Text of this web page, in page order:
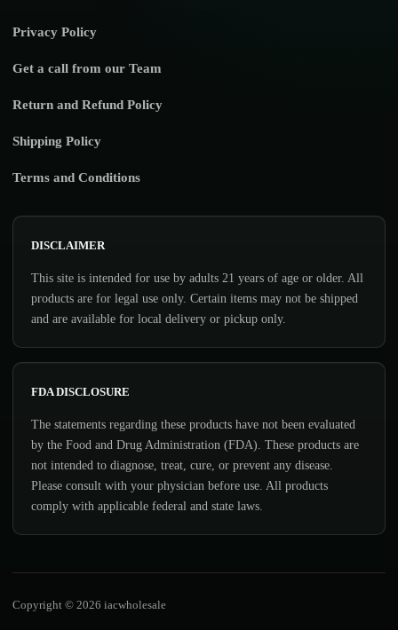
Privacy Policy
Get a call from our Team
Return and Refund Policy
Shipping Policy
Terms and Conditions
DISCLAIMER
This site is intended for use by adults 21 years of age or older. All
products are for legal use only. Certain items may not be shipped
and are available for local delivery or pickup only.
FDA DISCLOSURE
The statements regarding these products have not been evaluated
by the Food and Drug Administration (FDA). These products are
not intended to diagnose, treat, cure, or prevent any disease.
Please consult with your physician before use. All products
comply with applicable federal and state laws.
Copyright © 2026 iacwholesale